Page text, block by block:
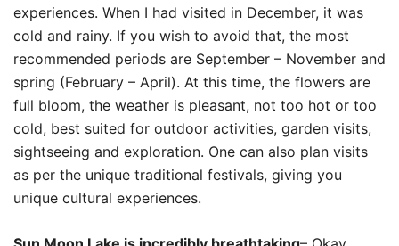
experiences. When I had visited in December, it was
cold and rainy. If you wish to avoid that, the most
recommended periods are September – November and
spring (February – April). At this time, the flowers are
full bloom, the weather is pleasant, not too hot or too
cold, best suited for outdoor activities, garden visits,
sightseeing and exploration. One can also plan visits
as per the unique traditional festivals, giving you
unique cultural experiences.